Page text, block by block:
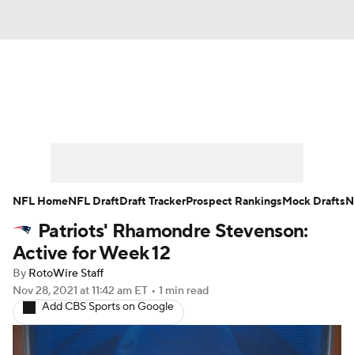
Player Search Injury Report
Fantasy Football Today
Fantasy Games
Patriots' Rhamondre Stevenson:
Active for Week 12
By RotoWire Staff
Nov 28, 2021 at 11:42 am ET • 1 min read
Add CBS Sports on Google
NFL HomeNFL DraftDraft TrackerProspect RankingsMock Drafts